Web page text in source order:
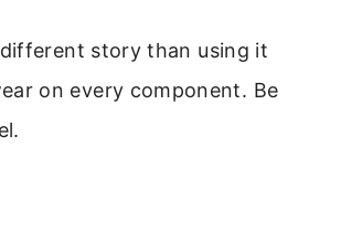
story than using it
on every component. Be